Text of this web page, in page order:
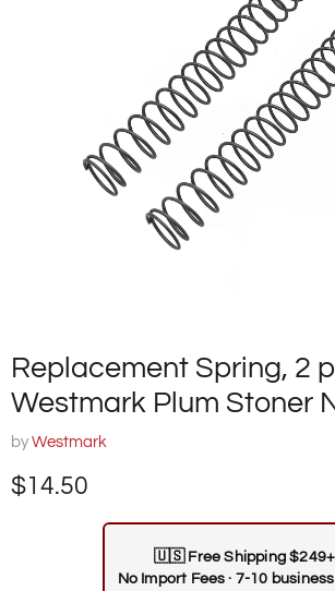
Replacement Spring, 2
Westmark Plum Stoner
by Westmark
Current price
$14.50
🇺🇸 Free Shipping $249+
No Import Fees · 7-10